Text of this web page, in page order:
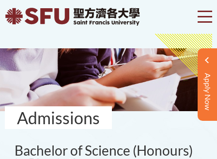
Apply Now
Admissions
Bachelor of Science (Honours)